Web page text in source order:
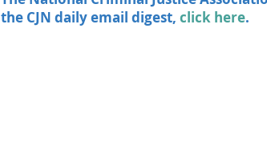
the CJN daily email digest, click here.